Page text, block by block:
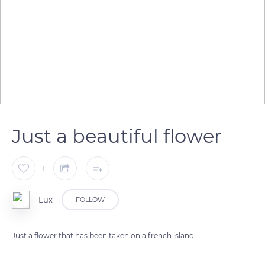
Just a beautiful flower
1
Lux FOLLOW
Just a flower that has been taken on a french island